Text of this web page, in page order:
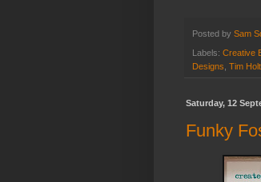
Posted by Sam
Labels: Creative
Designs Tim
Saturday, 12
Funky